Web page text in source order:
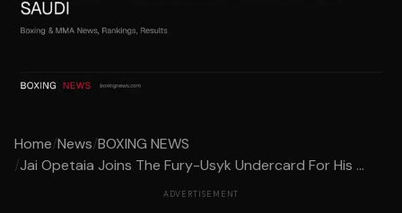
Home/News/BOXING NEWS
/Jai Opetaia Joins The Fury-Usyk Undercard For His ...
ADVERTISEMENT